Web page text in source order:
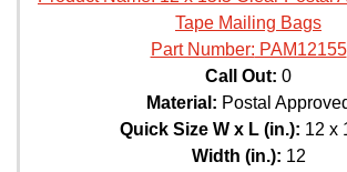
Part Number: PAM12155
Call Out: 0
Material: Postal
Quick Size W x L (in.): 12 x
Width (in.): 12
Tape Mailing Bags